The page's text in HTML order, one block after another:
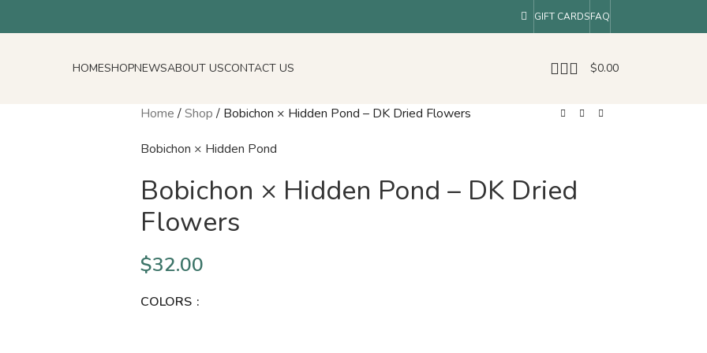
GIFT CARDSFAQ
HOMESHOPNEWSABOUT USCONTACT US $0.00
Home /Shop / Bobichon × Hidden Pond – DK Dried Flowers
Bobichon × Hidden Pond
Bobichon × Hidden Pond – DK Dried
Flowers
$32.00
COLORS